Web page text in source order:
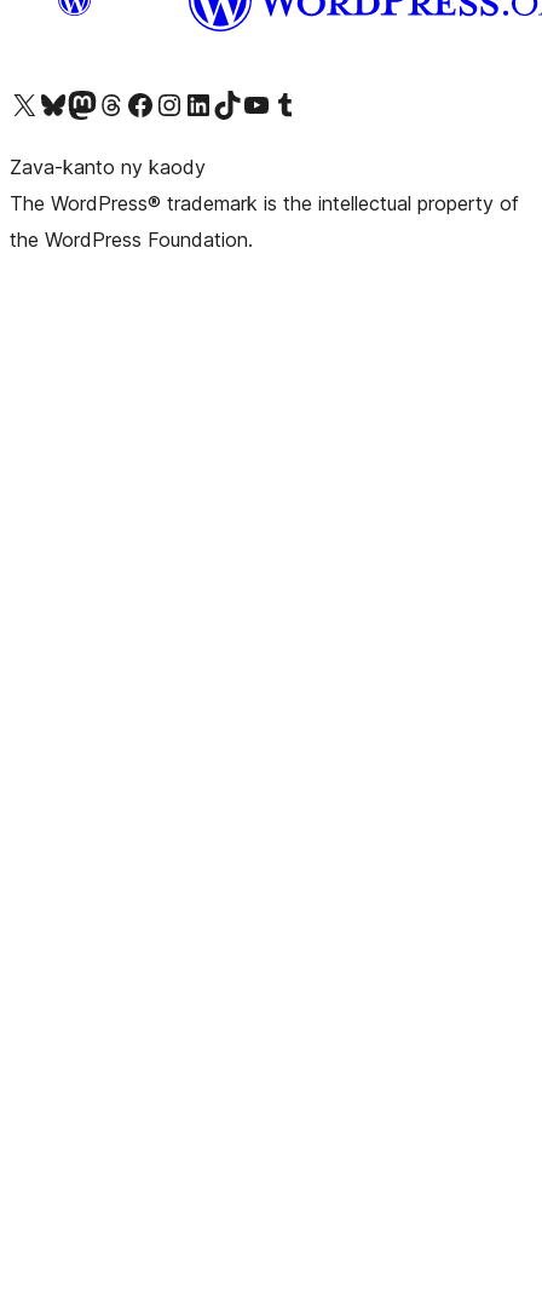
Tsidiho ny kaonty X (twitter fahiny)
Visit our Bluesky account
Tsidiho ny kaonty Mastodon antsika
Visit our Threads account
Tsidiho ny pejy facebook
Tsidiho ny kaonty Instagram
Tsidiho ny Linkedin
Visit our TikTok account
Tsidiho ny Youtube
Visit our Tumblr account
Zava-kanto ny kaody
The WordPress® trademark is the intellectual property of
the WordPress Foundation.